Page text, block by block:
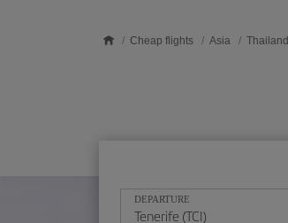
Cheap flights Asia Thailand
DEPARTURE